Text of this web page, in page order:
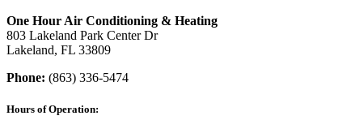
One Hour Air Conditioning & Heating
803 Lakeland Park Center Dr
Lakeland, FL 33809
Phone: (863) 336-5474
Hours of Operation: